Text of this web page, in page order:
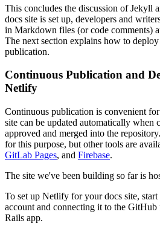
This concludes the discussion of Jekyll
docs site is set up, developers and
in Markdown files (or code comments)
The next section explains how to
publication.
Continuous Publication and
Netlify
Continuous publication is convenient
site can be updated automatically when
approved and merged into the
for this purpose, but other tools are
GitLab Pages, and Firebase.
The site we've been building so far is
To set up Netlify for your docs site,
account and connecting it to the
Rails app.